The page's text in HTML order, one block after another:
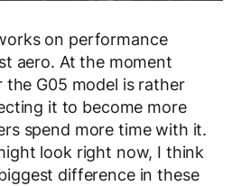
on performance
aero. At the moment
G05 model is rather
it to become more
spend more time with it.
look right now, I think
difference in these